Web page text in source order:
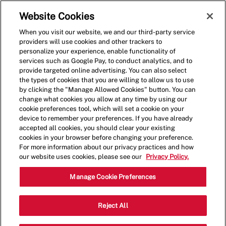
(0)
Crew Member
1601 Willow Lawn
Dr,Richmond,VA,23230
Website Cookies
When you visit our website, we and our third-party service
providers will use cookies and other trackers to
personalize your experience, enable functionality of
services such as Google Pay, to conduct analytics, and to
provide targeted online advertising. You can also select
the types of cookies that you are willing to allow us to use
by clicking the "Manage Allowed Cookies" button. You can
change what cookies you allow at any time by using our
cookie preferences tool, which will set a cookie on your
device to remember your preferences. If you have already
accepted all cookies, you should clear your existing
cookies in your browser before changing your preference.
For more information about our privacy practices and how
our website uses cookies, please see our
Privacy Policy.
Manage Cookie Preferences
Reject All